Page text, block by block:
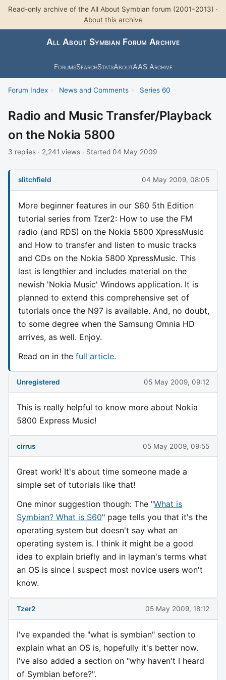
Read-only archive of the All About Symbian forum (2001–2013) ·
About this archive
All About Symbian Forum Archive
ForumsSearchStatsAboutAAS Archive
Forum Index › News and Comments › Series 60
Radio and Music Transfer/Playback
on the Nokia 5800
3 replies · 2,241 views · Started 04 May 2009
slitchfield 04 May 2009, 08:05
More beginner features in our S60 5th Edition
tutorial series from Tzer2: How to use the FM
radio (and RDS) on the Nokia 5800 XpressMusic
and How to transfer and listen to music tracks
and CDs on the Nokia 5800 XpressMusic. This
last is lengthier and includes material on the
newish 'Nokia Music' Windows application. It is
planned to extend this comprehensive set of
tutorials once the N97 is available. And, no doubt,
to some degree when the Samsung Omnia HD
arrives, as well. Enjoy.
Read on in the full article.
Unregistered 05 May 2009, 09:12
This is really helpful to know more about Nokia
5800 Express Music!
cirrus 05 May 2009, 09:55
Great work! It's about time someone made a
simple set of tutorials like that!
One minor suggestion though: The "What is
Symbian? What is S60" page tells you that it's the
operating system but doesn't say what an
operating system is. I think it might be a good
idea to explain briefly and in layman's terms what
an OS is since I suspect most novice users won't
know.
Tzer2 05 May 2009, 18:12
I've expanded the "what is symbian" section to
explain what an OS is, hopefully it's better now.
I've also added a section on "why haven't I heard
of Symbian before?".